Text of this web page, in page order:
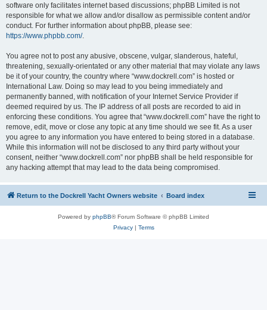
software only facilitates internet based discussions; phpBB Limited is not
responsible for what we allow and/or disallow as permissible content and/or
conduct. For further information about phpBB, please see:
https://www.phpbb.com/.
You agree not to post any abusive, obscene, vulgar, slanderous, hateful,
threatening, sexually-orientated or any other material that may violate any laws
be it of your country, the country where “www.dockrell.com” is hosted or
International Law. Doing so may lead to you being immediately and
permanently banned, with notification of your Internet Service Provider if
deemed required by us. The IP address of all posts are recorded to aid in
enforcing these conditions. You agree that “www.dockrell.com” have the right to
remove, edit, move or close any topic at any time should we see fit. As a user
you agree to any information you have entered to being stored in a database.
While this information will not be disclosed to any third party without your
consent, neither “www.dockrell.com” nor phpBB shall be held responsible for
any hacking attempt that may lead to the data being compromised.
Return to the Dockrell Yacht Owners website Board index
Powered by phpBB® Forum Software © phpBB Limited
Privacy| Terms